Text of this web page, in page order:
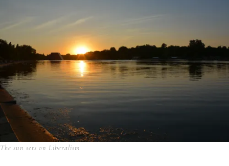
The sun sets on Liberalism